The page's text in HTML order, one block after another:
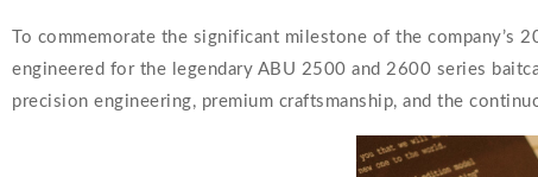
To commemorate the significant milestone of the
engineered for the legendary ABU 2500 and 2600 series
precision engineering, premium craftsmanship, and the